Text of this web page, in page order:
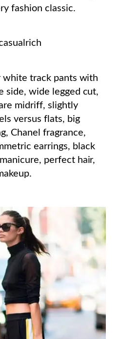
fashion classic.
white track pants with
side, wide legged cut,
midriff, slightly
versus flats, big
Chanel fragrance,
earrings, black
perfect hair,